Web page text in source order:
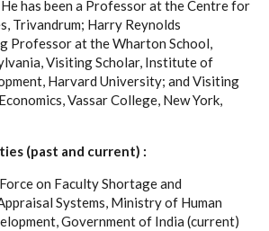
has been a Professor at the Centre for
Trivandrum; Harry Reynolds
Professor at the Wharton School,
Visiting Scholar, Institute of
Harvard University; and Visiting
Vassar College, New York,
(past and current) :
on Faculty Shortage and
Systems, Ministry of Human
Government of India (current)